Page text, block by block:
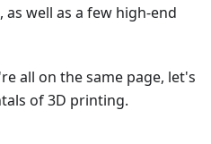
well as a few high-end
all on the same page, let's
of 3D printing.